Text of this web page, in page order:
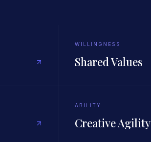
WILLINGNESS
Shared Values
ABILITY
Creative Agility